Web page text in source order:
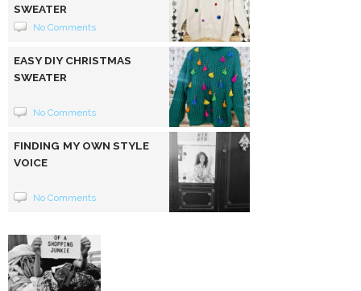
SWEATER
No Comments
EASY DIY CHRISTMAS
SWEATER
No Comments
FINDING MY OWN STYLE
VOICE
No Comments